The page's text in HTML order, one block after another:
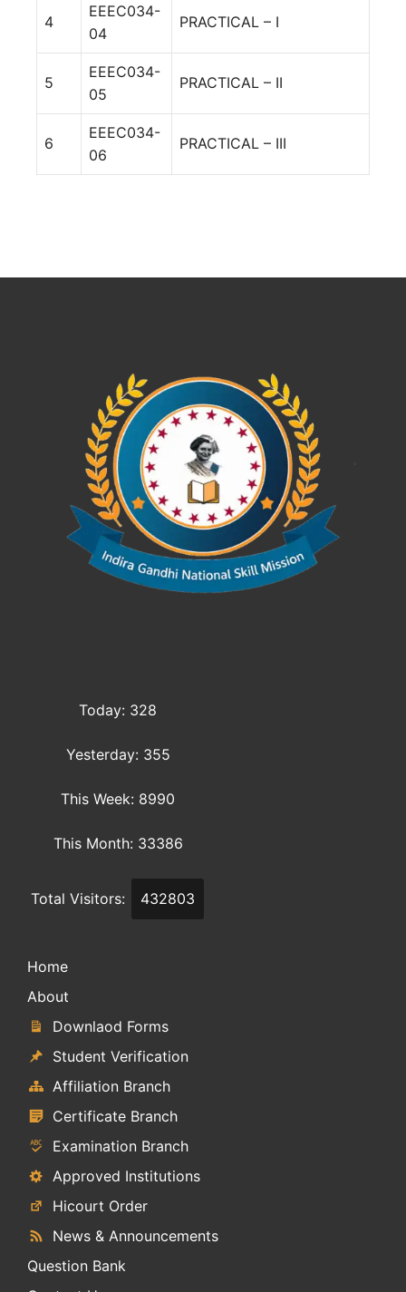
4
EEEC034-
04
PRACTICAL – I
5
EEEC034-
05
PRACTICAL – II
6
EEEC034-
06
PRACTICAL – III
Today: 328
Yesterday: 355
This Week: 8990
This Month: 33386
Total Visitors: 432803
Home
About
Downlaod Forms
Student Verification
Affiliation Branch
Certificate Branch
Examination Branch
Approved Institutions
Hicourt Order
News & Announcements
Question Bank